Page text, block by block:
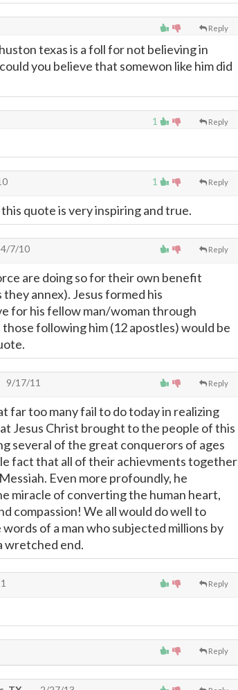
Reply
texas is a foll for not believing in
you believe that somewon like him did
1 Reply
1 Reply
quote is very inspiring and true.
Reply
4/7/10
are doing so for their own benefit
annex). Jesus formed his
for his fellow man/woman through
following him (12 apostles) would be
Reply
9/17/11
far too many fail to do today in realizing
Jesus Christ brought to the people of this
several of the great conquerors of ages
fact that all of their achievments together
Even more profoundly, he
miracle of converting the human heart,
compassion! We all would do well to
of a man who subjected millions by
wretched end.
Reply
Reply